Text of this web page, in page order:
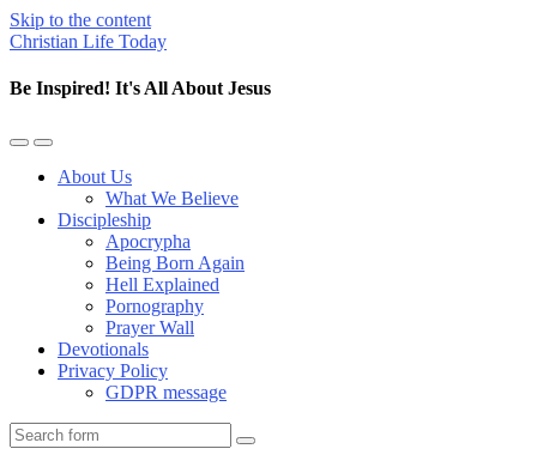
Skip to the content
Christian Life Today
Be Inspired! It's All About Jesus
Toggle
mobile
Toggle
the
search
About Us
What We Believe
Discipleship
Apocrypha
Being Born Again
Hell Explained
Pornography
Prayer Wall
Devotionals
Privacy Policy
GDPR message
Search